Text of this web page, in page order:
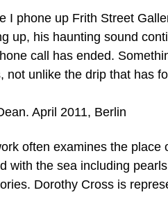
I phone up Frith Street
up, his haunting sound
call has ended.
not unlike the drip that has
April 2011, Berlin
often examines the
with the sea including
Dorothy Cross is